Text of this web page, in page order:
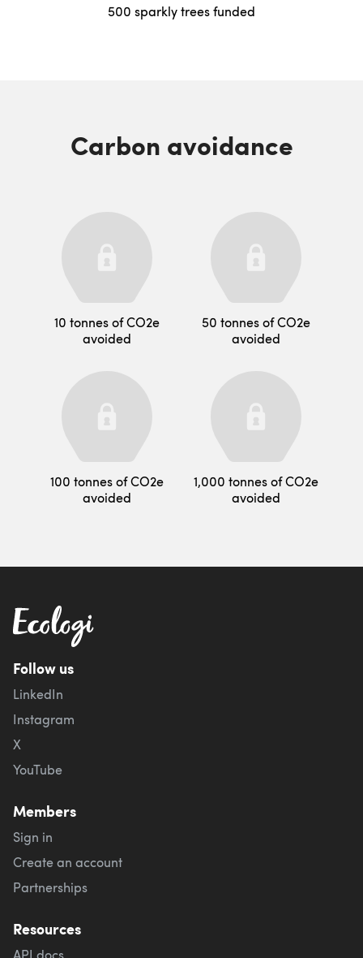
500 sparkly trees funded
Carbon avoidance
10 tonnes of CO2e
avoided
50 tonnes of CO2e
avoided
100 tonnes of CO2e
avoided
1,000 tonnes of CO2e
avoided
Follow us
LinkedIn
Instagram
X
YouTube
Members
Sign in
Create an account
Partnerships
Resources
API docs